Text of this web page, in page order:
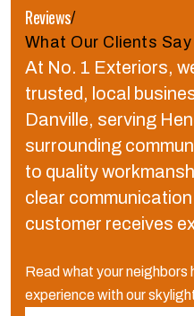
Reviews/
What Our Clients Say
At No. 1 Exteriors,
trusted, local
Danville, serving
surrounding
to quality
clear
customer receives
Read what your neighbors
experience with our